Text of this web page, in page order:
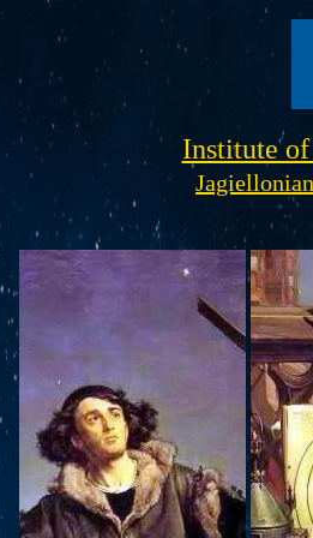
Institute